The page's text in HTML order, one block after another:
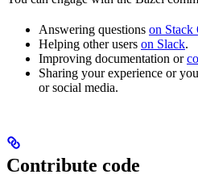
Answering questions on Stack
Helping other users on Slack.
Improving documentation or
Sharing your experience or
or social media.
Contribute code